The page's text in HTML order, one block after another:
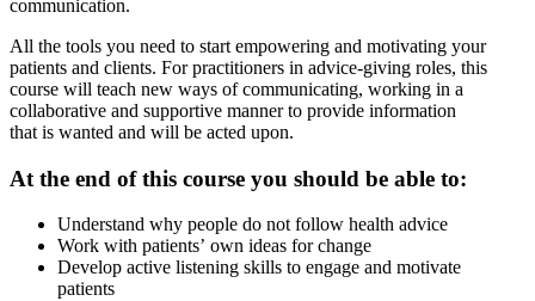
communication.
All the tools you need to start empowering and motivating your
patients and clients. For practitioners in advice-giving roles, this
course will teach new ways of communicating, working in a
collaborative and supportive manner to provide information
that is wanted and will be acted upon.
At the end of this course you should be able to:
Understand why people do not follow health advice
Work with patients’ own ideas for change
Develop active listening skills to engage and motivate
patients